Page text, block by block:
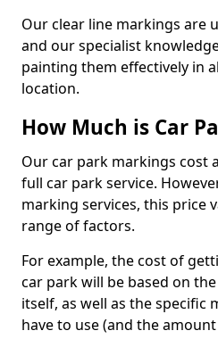
Our clear line markings are
and our specialist
painting them effectively in
location.
How Much is Car
Our car park markings cost
full car park service.
marking services, this price
range of factors.
For example, the cost of
car park will be based on
itself, as well as the specific
have to use (and the